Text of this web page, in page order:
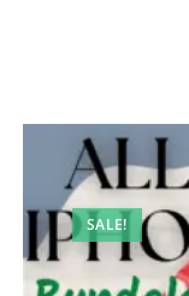
SALE!